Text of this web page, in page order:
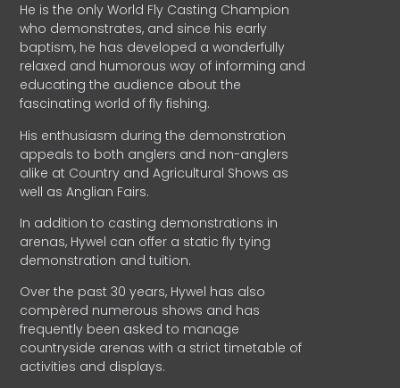
He is the only World Fly Casting Champion
who demonstrates, and since his early
baptism, he has developed a wonderfully
relaxed and humorous way of informing and
educating the audience about the
fascinating world of fly fishing.
His enthusiasm during the demonstration
appeals to both anglers and non-anglers
alike at Country and Agricultural Shows as
well as Anglian Fairs.
In addition to casting demonstrations in
arenas, Hywel can offer a static fly tying
demonstration and tuition.
Over the past 30 years, Hywel has also
compèred numerous shows and has
frequently been asked to manage
countryside arenas with a strict timetable of
activities and displays.